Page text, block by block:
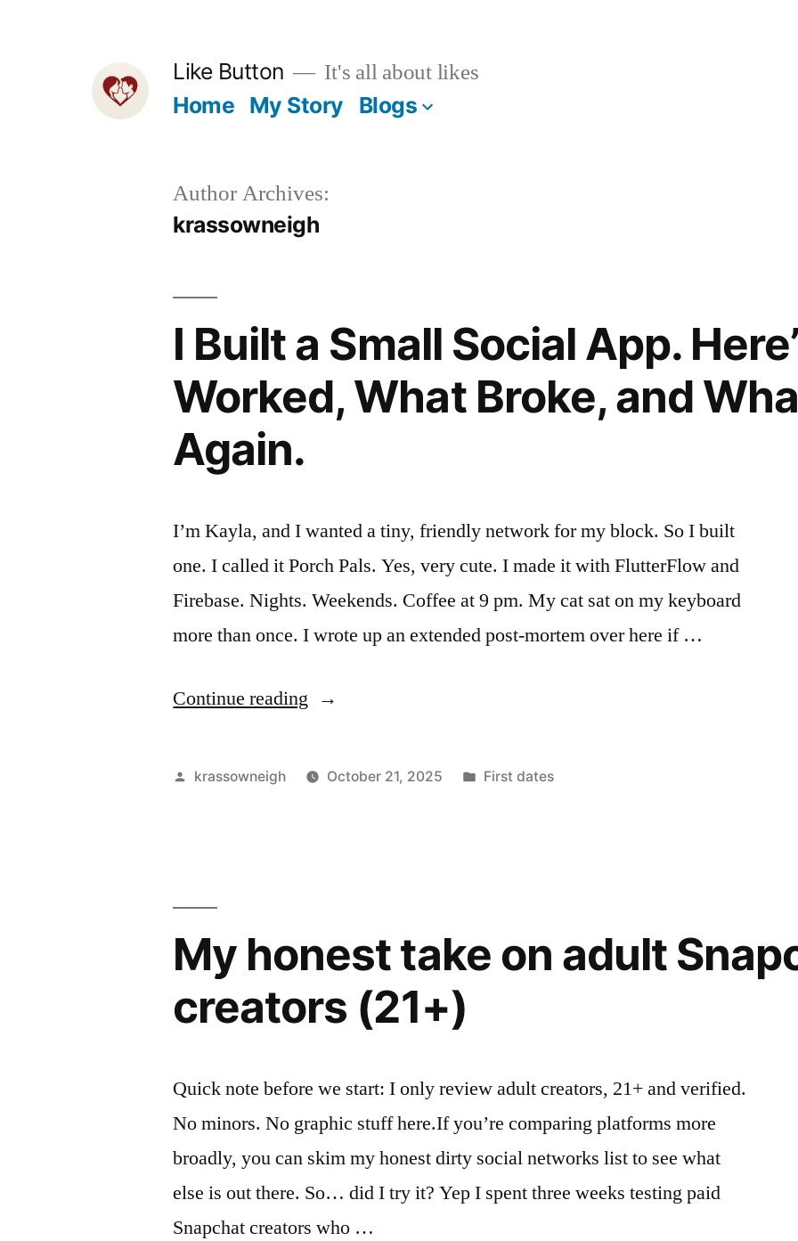
Like Button It's all about likes
Home My Story Blogs
Author Archives:
krassowneigh
I Built a Small Social App.
Worked, What Broke, and
Again.
I’m Kayla, and I wanted a tiny, friendly network for my block. So I built
one. I called it Porch Pals. Yes, very cute. I made it with FlutterFlow and
Firebase. Nights. Weekends. Coffee at 9 pm. My cat sat on my keyboard
more than once. I wrote up an extended post-mortem over here if …
Continue reading “I
a
What
Worked,
What
What
I’d
Do
Again.”
Posted
krassowneigh October 21, 2025
Posted
First dates
My honest take on adult
creators (21+)
Quick note before we start: I only review adult creators, 21+ and verified.
No minors. No graphic stuff here.If you’re comparing platforms more
broadly, you can skim my honest dirty social networks list to see what
else is out there. So… did I try it? Yep I spent three weeks testing paid
Snapchat creators who …